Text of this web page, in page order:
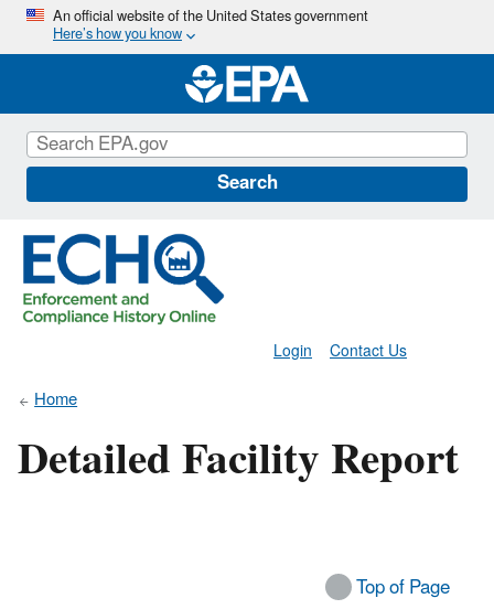
Skip
main
content
An official website of the United States government
Here’s how you know
Search
Contact Us
Login
Home
Detailed Facility Report
Top of Page